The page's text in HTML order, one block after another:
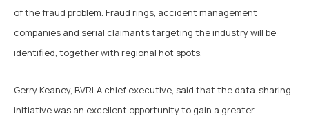
of the fraud problem. Fraud rings, accident management
companies and serial claimants targeting the industry will be
identified, together with regional hot spots.
Gerry Keaney, BVRLA chief executive, said that the data-sharing
initiative was an excellent opportunity to gain a greater